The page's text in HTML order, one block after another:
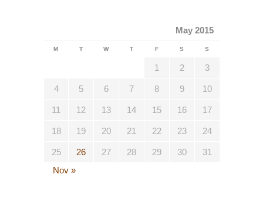
May 2015
M T W T F S S
1 2 3
4 5 6 7 8 9 10
11 12 13 14 15 16 17
18 19 20 21 22 23 24
25 26 27 28 29 30
31
Nov »